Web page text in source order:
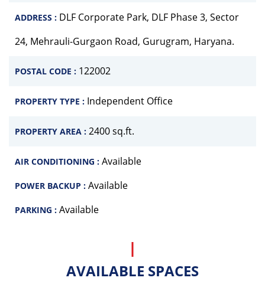
ADDRESS : DLF Corporate Park, DLF Phase 3, Sector
24, Mehrauli-Gurgaon Road, Gurugram, Haryana.
POSTAL CODE : 122002
PROPERTY TYPE : Independent Office
PROPERTY AREA : 2400 sq.ft.
AIR CONDITIONING : Available
POWER BACKUP : Available
PARKING : Available
AVAILABLE SPACES